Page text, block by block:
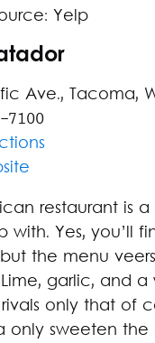
Yelp
Ave., Tacoma,
7100
restaurant is
with. Yes, you’ll
but the menu
garlic, and
only that of
only sweeten the